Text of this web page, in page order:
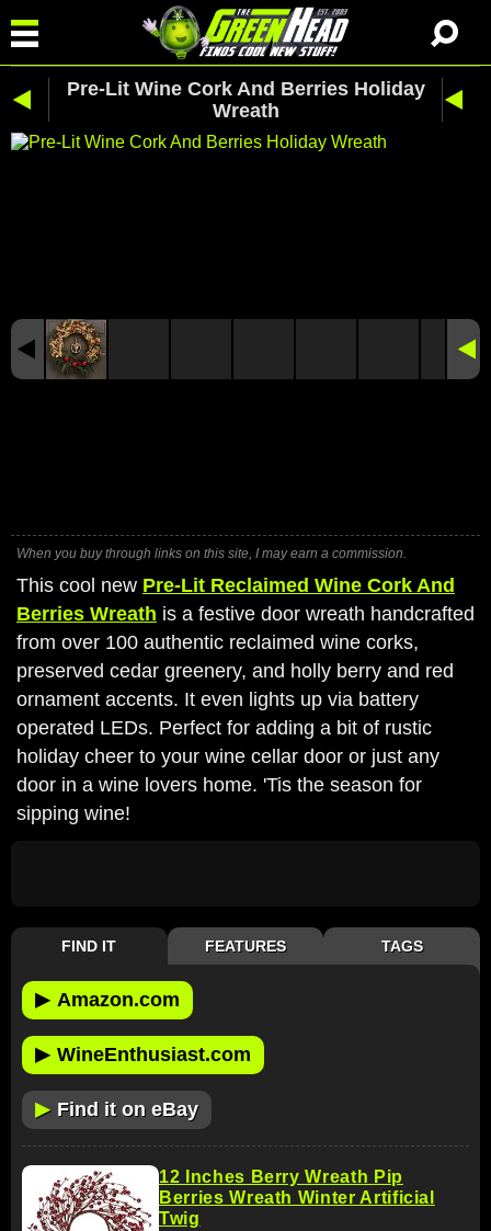
Pre-Lit Wine Cork And Berries Holiday
Wreath
When you buy through links on this site, I may earn a commission.
This cool new Pre-Lit Reclaimed Wine Cork And
Berries Wreath is a festive door wreath handcrafted
from over 100 authentic reclaimed wine corks,
preserved cedar greenery, and holly berry and red
ornament accents. It even lights up via battery
operated LEDs. Perfect for adding a bit of rustic
holiday cheer to your wine cellar door or just any
door in a wine lovers home. 'Tis the season for
sipping wine!
FIND IT FEATURES TAGS
▶ Amazon.com
▶ WineEnthusiast.com
▶ Find it on eBay
12 Inches Berry Wreath Pip
Berries Wreath Winter Artificial
Twig